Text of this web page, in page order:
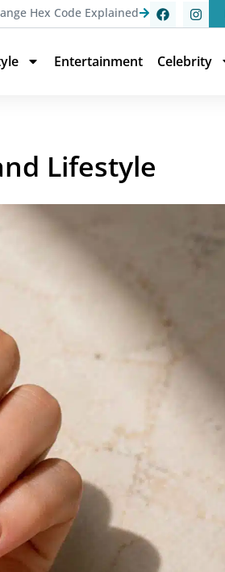
Hex Code Explained
Entertainment Celebrity
Lifestyle